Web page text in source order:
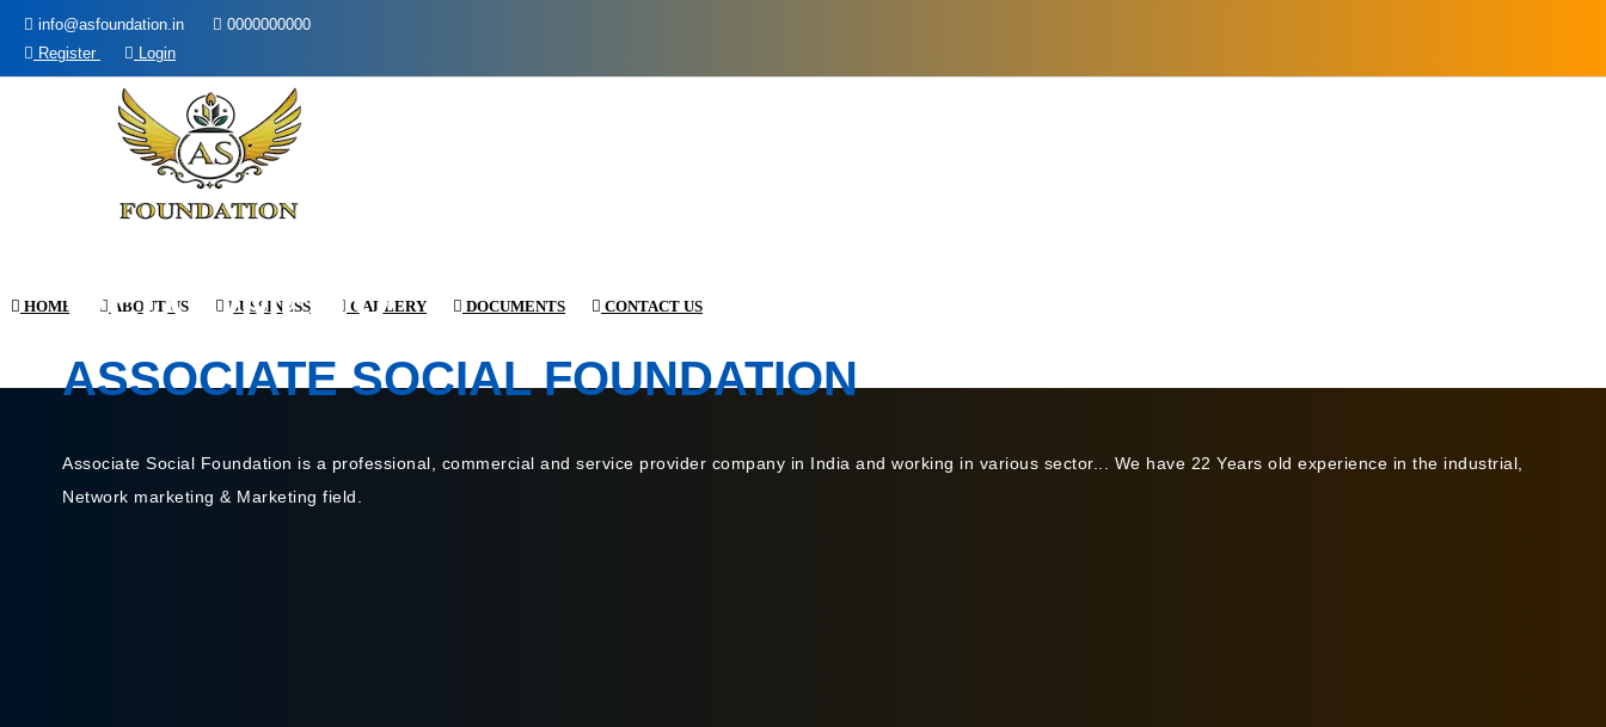
info@asfoundation.in
0000000000
Register
Login
HOME ABOUT US BUSSINESS GALLERY DOCUMENTS CONTACT US
WELCOME TO
ASSOCIATE SOCIAL FOUNDATION
Associate Social Foundation is a professional, commercial and service provider company in India and working in various sector... We have 22 Years old experience in the industrial,
Network marketing & Marketing field.